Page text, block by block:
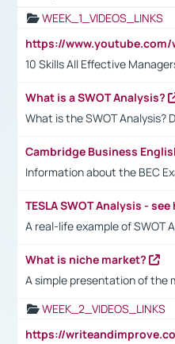
WEEK_1_VIDEOS_LINKS
10 Skills All Effective
What is a SWOT Analysis?
What is the SWOT Analysis?
Cambridge Business
Information about the BEC
TESLA SWOT Analysis -
A real-life example of SWOT
What is niche market?
A simple presentation of the
WEEK_2_VIDEOS_LINKS